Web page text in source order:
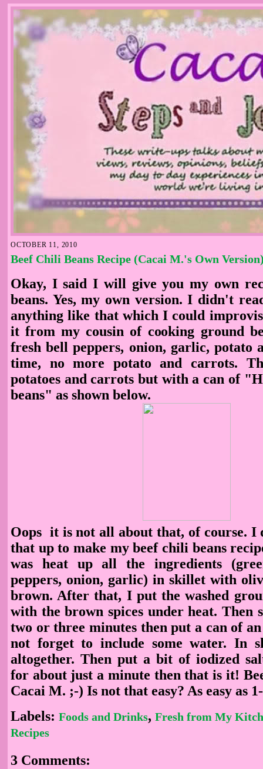
OCTOBER 11, 2010
Beef Chili Beans Recipe (Cacai M.'s Own
Okay, I said I will give you my own
beans. Yes, my own version. I didn't
anything like that which I could
it from my cousin of cooking ground
fresh bell peppers, onion, garlic, potato
time, no more potato and carrots.
potatoes and carrots but with a can of
beans" as shown below.
Oops it is not all about that, of course. I
that up to make my beef chili beans
was heat up all the ingredients
peppers, onion, garlic) in skillet with
brown. After that, I put the washed
with the brown spices under heat. Then
two or three minutes then put a can of
not forget to include some water. In
altogether. Then put a bit of iodized
for about just a minute then that is it!
Cacai M. ;-) Is not that easy? As easy as
Labels: Foods and Drinks, Fresh from My
Recipes
3 Comments: